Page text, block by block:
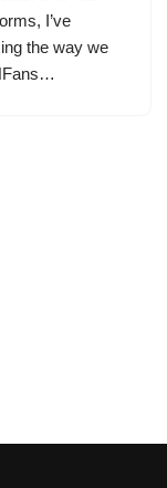
I’ve
the way we